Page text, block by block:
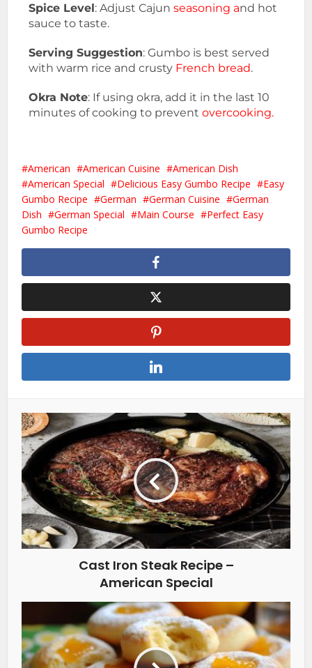
Spice Level: Adjust Cajunseasoning and hot
sauce to taste.
Serving Suggestion: Gumbo is best served
with warm rice and crusty French bread.
Okra Note: If using okra, add it in the last 10
minutes of cooking to preventovercooking.
American American Cuisine
American Dish
American Special
Delicious Easy Gumbo Recipe
Easy
Gumbo Recipe
German German Cuisine
German
Dish
German Special Main Course
Perfect Easy
Gumbo Recipe
Cast Iron Steak Recipe –
American Special